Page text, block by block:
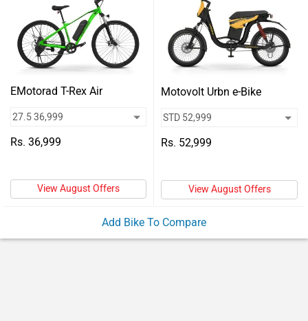
EMotorad T-Rex Air
Rs. 36,999
View August Offers
Motovolt Urbn e-Bike
Rs. 52,999
View August Offers
Add Bike To Compare
Forum